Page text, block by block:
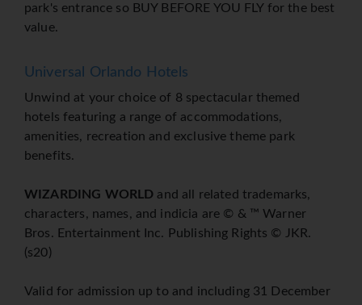
park's entrance so BUY BEFORE YOU FLY for the best
value.
Universal Orlando Hotels
Unwind at your choice of 8 spectacular themed
hotels featuring a range of accommodations,
amenities, recreation and exclusive theme park
benefits.
WIZARDING WORLD and all related trademarks,
characters, names, and indicia are © & ™ Warner
Bros. Entertainment Inc. Publishing Rights © JKR.
(s20)
Valid for admission up to and including 31 December